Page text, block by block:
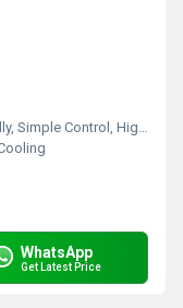
Control, High Performance
WhatsApp
Get Latest Price